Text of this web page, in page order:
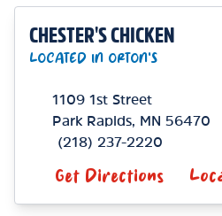
CHESTER'S CHICKEN
LOCATED IN ORTON'S
1109 1st Street
Park Rapids, MN 56470
(218) 237-2220
Get Directions